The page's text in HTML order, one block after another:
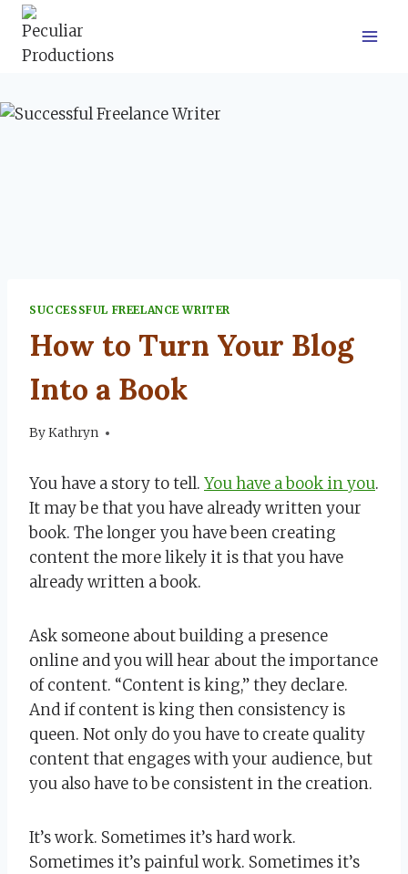
Skip
content
SUCCESSFUL FREELANCE WRITER
How to Turn Your Blog
Into a Book
ByKathryn
January 21, 2020
You have a story to tell. You have a book in you.
It may be that you have already written your
book. The longer you have been creating
content the more likely it is that you have
already written a book.
Ask someone about building a presence
online and you will hear about the importance
of content. “Content is king,” they declare.
And if content is king then consistency is
queen. Not only do you have to create quality
content that engages with your audience, but
you also have to be consistent in the creation.
It’s work. Sometimes it’s hard work.
Sometimes it’s painful work. Sometimes it’s